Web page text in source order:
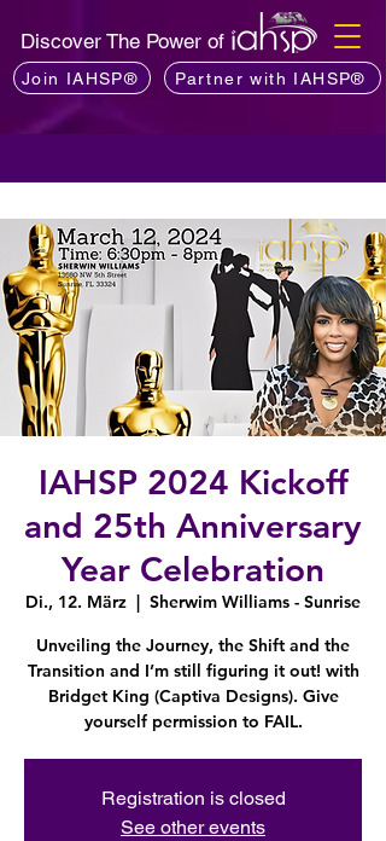
Discover The Power of
Join IAHSP® Partner with IAHSP®
IAHSP 2024 Kickoff
and 25th Anniversary
Year Celebration
Di., 12. März
  |
Sherwim Williams - Sunrise
Unveiling the Journey, the Shift and the
Transition and I’m still figuring it out! with
Bridget King (Captiva Designs). Give
yourself permission to FAIL.
Registration is closed
See other events